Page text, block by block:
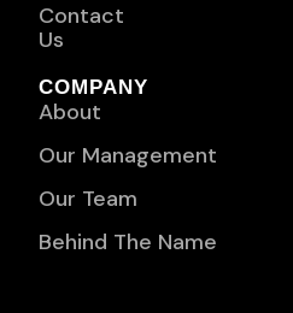
Contact
Us
COMPANY
About
Our Management
Our Team
Behind The Name